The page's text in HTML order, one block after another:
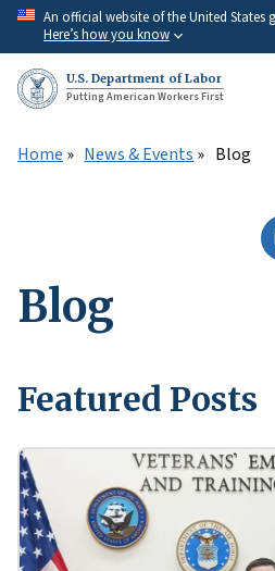
Skip
main
content
An official website of the United States
Here’s how you know
U.S. Department of Labor
Putting American Workers First
Home News & Events Blog
Blog
Featured Posts